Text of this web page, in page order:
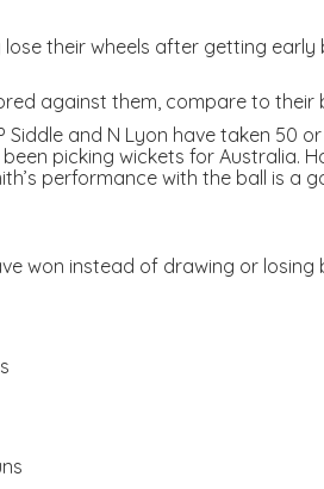
their wheels after getting early
against them, compare to their
and N Lyon have taken 50
picking wickets for Australia.
performance with the ball is
won instead of drawing or losing